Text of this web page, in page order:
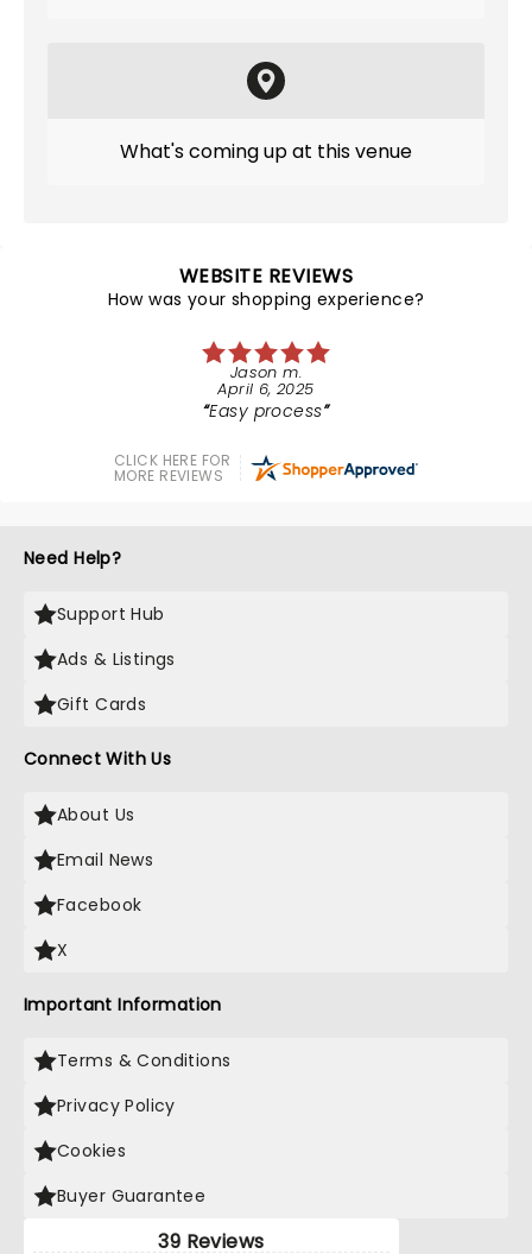
What's coming up at this venue
WEBSITE REVIEWS
How was your shopping experience?
Jason m.
April 6, 2025
Easy process
CLICK HERE FOR
MORE REVIEWS
Need Help?
Support Hub
Ads & Listings
Gift Cards
Connect With Us
About Us
Email News
Facebook
X
Important Information
Terms & Conditions
Privacy Policy
Cookies
Buyer Guarantee
39 Reviews